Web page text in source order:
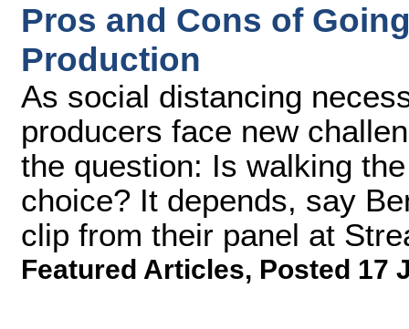
Pros and Cons of
Production
As social distancing
producers face new
the question: Is walking
choice? It depends, say
clip from their panel at
Featured Articles, Posted 17